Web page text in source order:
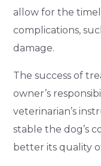
allow for the
complications,
damage.
The success of
owner’s
veterinarian’s
stable the dog’s
better its quality